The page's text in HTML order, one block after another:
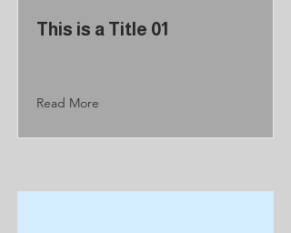
This is a Title 01
Read More